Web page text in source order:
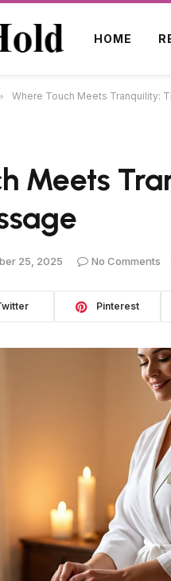
HOME
Where Touch Meets Tranquility:
Meets
25, 2025 No Comments
Pinterest